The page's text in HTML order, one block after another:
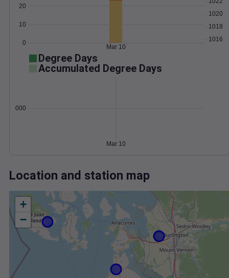
0
10
20
1016
1018
1020
Mar 10
Degree Days
Accumulated Degree Days
0.000000
Mar 10
Location and station map
+
−